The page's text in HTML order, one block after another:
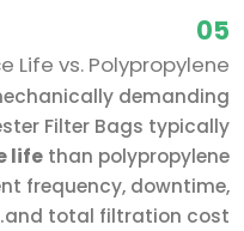
05
Life vs. Polypropylene
demanding
Filter Bags typically
life than polypropylene
frequency, downtime,
and total filtration cost.